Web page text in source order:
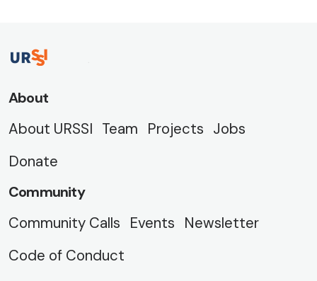
About
About URSSI Team Projects Jobs
Donate
Community
Community Calls
Events
Newsletter
Code of Conduct